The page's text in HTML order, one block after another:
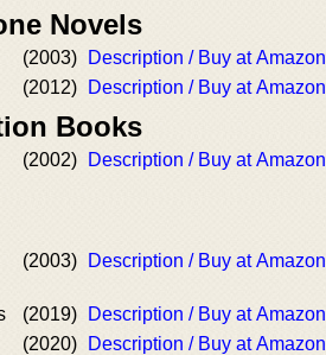
Novels
(2003)
Description / Buy at Amazon
(2012) Description / Buy at Amazon
Books
(2002) Description / Buy at Amazon
(2003) Description / Buy at Amazon
(2019)
Description / Buy at Amazon
(2020) Description / Buy at Amazon